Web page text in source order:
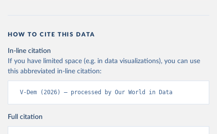
HOW TO CITE THIS DATA
In-line citation
If you have limited space (e.g. in data visualizations), you can use
this abbreviated in-line citation:
V-Dem (2026) – processed by Our World in Data
Full citation